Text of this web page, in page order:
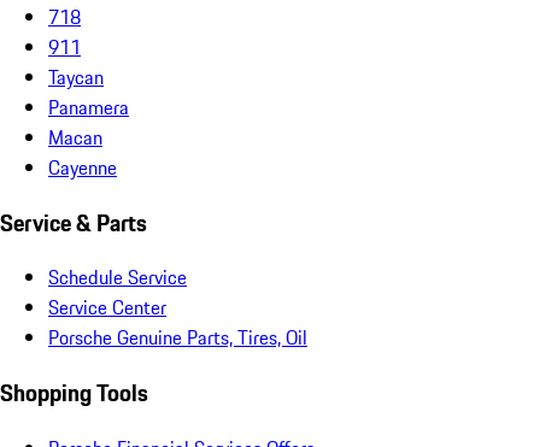
718
911
Taycan
Panamera
Macan
Cayenne
Service & Parts
Schedule Service
Service Center
Porsche Genuine Parts, Tires, Oil
Shopping Tools